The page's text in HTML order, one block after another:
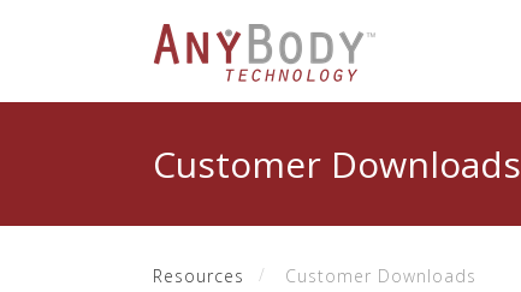
Customer Downloads
Resources Customer Downloads